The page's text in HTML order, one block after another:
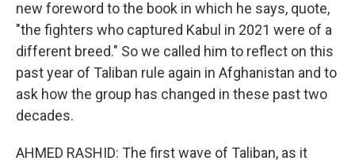
new foreword to the book in which he says, quote,
"the fighters who captured Kabul in 2021 were of a
different breed." So we called him to reflect on this
past year of Taliban rule again in Afghanistan and to
ask how the group has changed in these past two
decades.
AHMED RASHID: The first wave of Taliban, as it